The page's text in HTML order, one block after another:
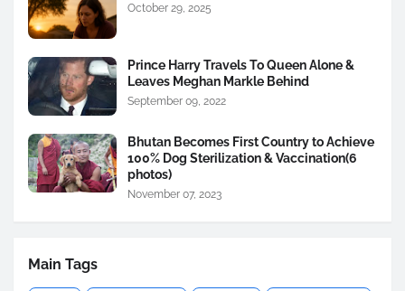
October 29, 2025
Prince Harry Travels To Queen Alone &
Leaves Meghan Markle Behind
September 09, 2022
Bhutan Becomes First Country to Achieve
100% Dog Sterilization & Vaccination(6
photos)
November 07, 2023
Main Tags